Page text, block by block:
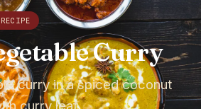
Curry
curry in a spiced coconut
curry leaf.